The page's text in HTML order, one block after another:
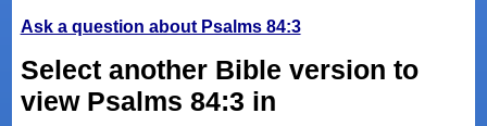
Ask a question about Psalms 84:3
Select another Bible version to
view Psalms 84:3 in